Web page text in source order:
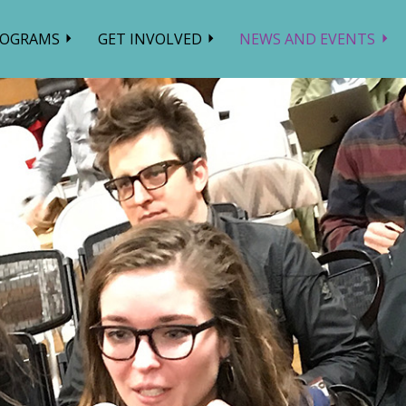
GET INVOLVED NEWS AND EVENTS